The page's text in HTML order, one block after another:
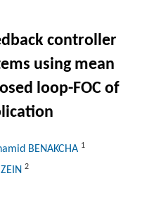
controller
using mean
loop-FOC of
BENAKCHA 1
2